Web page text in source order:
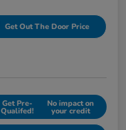
Get Out The Door Price
Get Pre-
Qualifed!
No impact on
your credit